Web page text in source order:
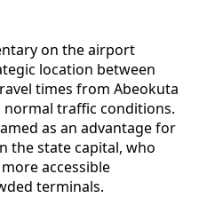
on the airport
location between
times from Abeokuta
traffic conditions.
as an advantage for
the state capital, who
accessible
terminals.